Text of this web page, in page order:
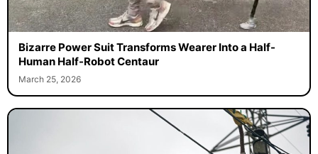
Bizarre Power Suit Transforms Wearer Into a Half-
Human Half-Robot Centaur
March 25, 2026